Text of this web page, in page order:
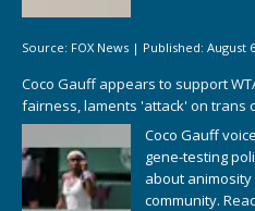
Source: FOX News | Published: August
Coco Gauff appears to support
fairness, laments 'attack' on trans
Coco Gauff
gene-testing
about
community.